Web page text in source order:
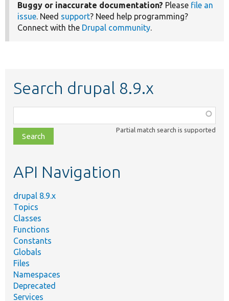
Buggy or inaccurate documentation? Please file an
issue. Need support? Need help programming?
Connect with the Drupal community.
Search drupal 8.9.x
class,
file,
topic,
Partial match search is supported
API Navigation
drupal 8.9.x
Topics
Classes
Functions
Constants
Globals
Files
Namespaces
Deprecated
Services